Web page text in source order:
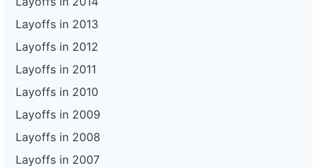
Layoffs in 2013
Layoffs in 2012
Layoffs in 2011
Layoffs in 2010
Layoffs in 2009
Layoffs in 2008
Layoffs in 2007